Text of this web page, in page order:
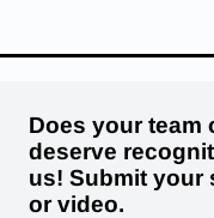
Does your team
deserve
us! Submit your
or video.